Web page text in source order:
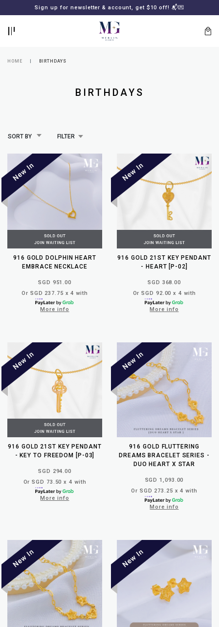
Sign up for newsletter & account, get $10 off! 📬💌
password?
SUBSCRIBE
MERLIN
GOLDSMITH
NEWSLETTER
HOME BIRTHDAYS
BIRTHDAYS
SORT BY FILTER
916 GOLD DOLPHIN HEART
EMBRACE NECKLACE
SGD 951.00
Or SGD 237.75 x 4 with
More info
916 GOLD 21ST KEY PENDANT
- HEART [P-02]
SGD 368.00
Or SGD 92.00 x 4 with
More info
916 GOLD 21ST KEY PENDANT
- KEY TO FREEDOM [P-03]
SGD 294.00
Or SGD 73.50 x 4 with
More info
916 GOLD FLUTTERING
DREAMS BRACELET SERIES -
DUO HEART X STAR
SGD 1,093.00
Or SGD 273.25 x 4 with
More info